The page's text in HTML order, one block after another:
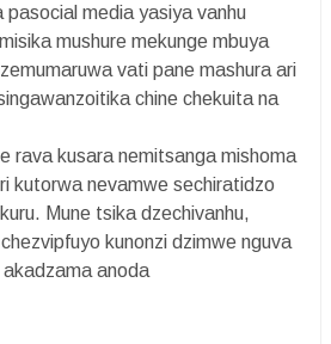
pasocial media yasiya vanhu
mushure mekunge mbuya
vati pane mashura ari
chine chekuita na
rava kusara nemitsanga mishoma
kutorwa nevamwe sechiratidzo
Mune tsika dzechivanhu,
kunonzi dzimwe nguva
anoda